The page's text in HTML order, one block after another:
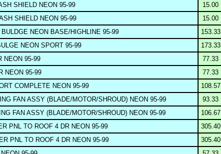
SHIELD NEON 95-99
15.00
SHIELD NEON 95-99
15.00
BULDGE NEON BASE/HIGHLINE 95-99
153.33
NEON SPORT 95-99
173.33
NEON 95-99
77.33
NEON 95-99
77.33
COMPLETE NEON 95-99
108.57
FAN ASSY (BLADE/MOTOR/SHROUD) NEON 95-99
93.33
FAN ASSY (BLADE/MOTOR/SHROUD) NEON 95-99
106.67
PNL TO ROOF 4 DR NEON 95-99
305.40
PNL TO ROOF 4 DR NEON 95-99
305.40